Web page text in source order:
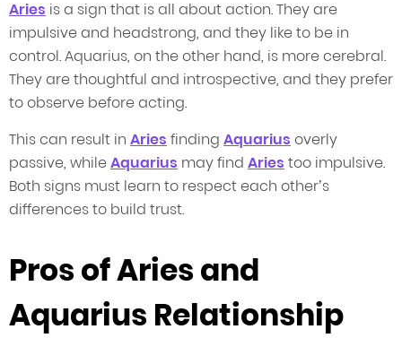
Aries is a sign that is all about action. They are
impulsive and headstrong, and they like to be in
control. Aquarius, on the other hand, is more cerebral.
They are thoughtful and introspective, and they prefer
to observe before acting.
This can result in Aries finding Aquarius overly
passive, whileAquarius may find Aries too impulsive.
Both signs must learn to respect each other’s
differences to build trust.
Pros of Aries and
Aquarius Relationship